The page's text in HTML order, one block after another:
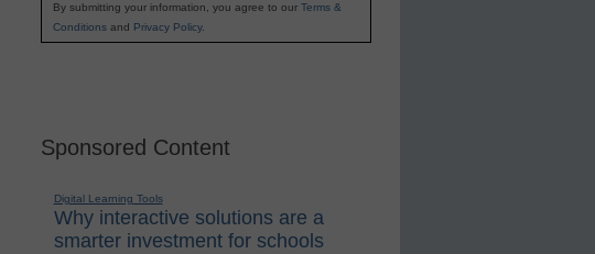
By submitting your information, you agree to our Terms &
Conditionsand Privacy Policy.
Sponsored Content
Digital Learning Tools
Why interactive solutions are a
smarter investment for schools